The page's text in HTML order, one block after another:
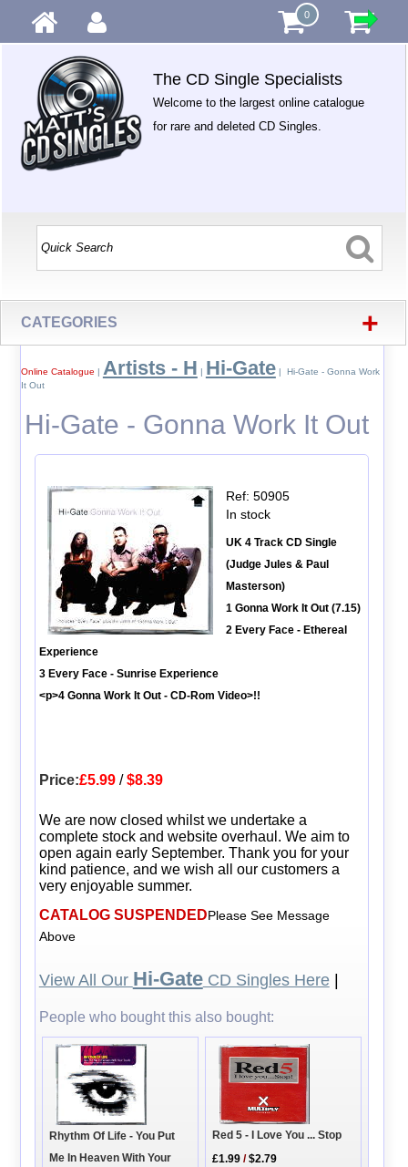
0
The CD Single Specialists
Welcome to the largest online catalogue
for rare and deleted CD Singles.
CATEGORIES +
Online Catalogue | Artists - H | Hi-Gate| Hi-Gate - Gonna Work
It Out
Hi-Gate - Gonna Work It Out
Ref: 50905
In stock
UK 4 Track CD Single
(Judge Jules & Paul
Masterson)
1 Gonna Work It Out (7.15)
2 Every Face - Ethereal
Experience
3 Every Face - Sunrise Experience
<p>4 Gonna Work It Out - CD-Rom Video>!!
Price:£5.99/$8.39
We are now closed whilst we undertake a
complete stock and website overhaul. We aim to
open again early September. Thank you for your
kind patience, and we wish all our customers a
very enjoyable summer.
CATALOG SUSPENDEDPlease See Message
Above
View All Our Hi-GateCD Singles Here|
People who bought this also bought:
Rhythm Of Life - You Put
Me In Heaven With Your
Red 5 - I Love You ... Stop
£1.99 /$2.79